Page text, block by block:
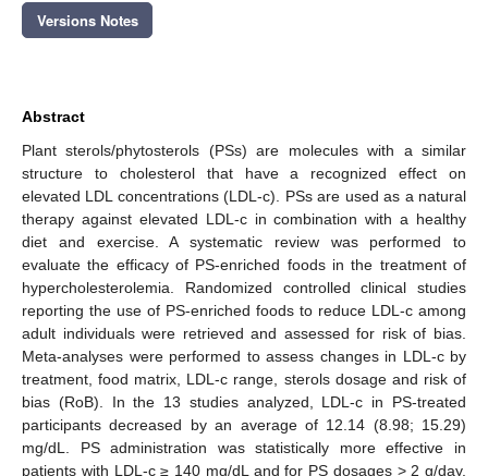
Versions Notes
Abstract
Plant sterols/phytosterols (PSs) are molecules with a similar
structure to cholesterol that have a recognized effect on
elevated LDL concentrations (LDL-c). PSs are used as a natural
therapy against elevated LDL-c in combination with a healthy
diet and exercise. A systematic review was performed to
evaluate the efficacy of PS-enriched foods in the treatment of
hypercholesterolemia. Randomized controlled clinical studies
reporting the use of PS-enriched foods to reduce LDL-c among
adult individuals were retrieved and assessed for risk of bias.
Meta-analyses were performed to assess changes in LDL-c by
treatment, food matrix, LDL-c range, sterols dosage and risk of
bias (RoB). In the 13 studies analyzed, LDL-c in PS-treated
participants decreased by an average of 12.14 (8.98; 15.29)
mg/dL. PS administration was statistically more effective in
patients with LDL-c ≥ 140 mg/dL and for PS dosages > 2 g/day.